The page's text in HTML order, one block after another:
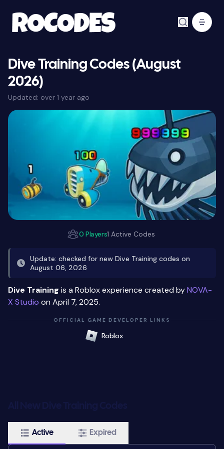
Dive Training Codes (August
2026)
Updated: over 1 year ago
0 Players1 Active Codes
Update: checked for new Dive Training codes on
August 06, 2026
Dive Training is a Roblox experience created byNOVA-
X Studio on April 7, 2025.
OFFICIAL GAME DEVELOPER LINKS
Roblox
Active Expired